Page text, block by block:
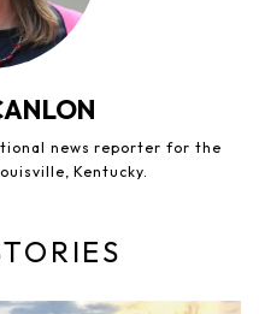
news reporter for the
Kentucky.